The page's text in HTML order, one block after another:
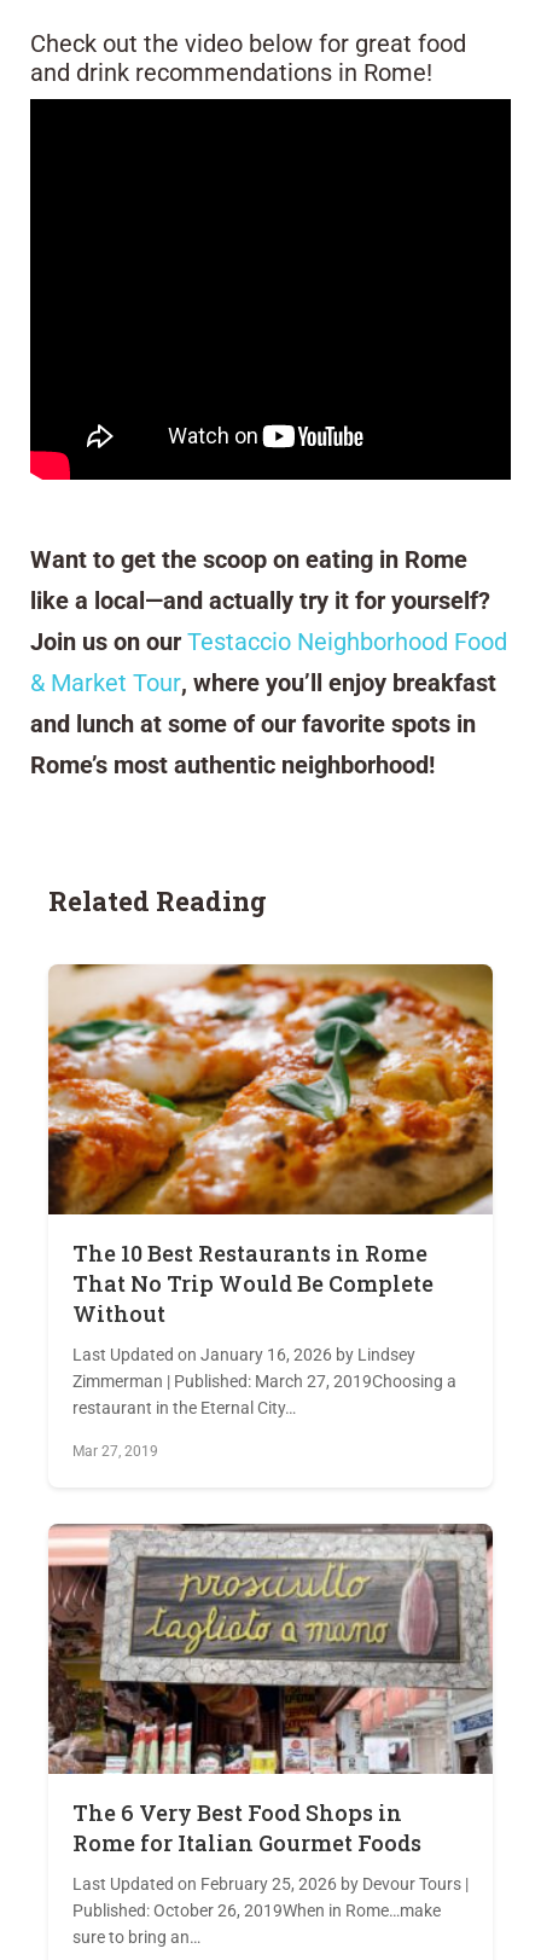
Check out the video below for great food
and drink recommendations in Rome!
Want to get the scoop on eating in Rome
like a local—and actually try it for yourself?
Join us on our Testaccio Neighborhood Food
& Market Tour, where you’ll enjoy breakfast
and lunch at some of our favorite spots in
Rome’s most authentic neighborhood!
Related Reading
The 10 Best Restaurants in Rome
That No Trip Would Be Complete
Without
Last Updated on January 16, 2026 by Lindsey
Zimmerman | Published: March 27, 2019Choosing a
restaurant in the Eternal City…
Mar 27, 2019
The 6 Very Best Food Shops in
Rome for Italian Gourmet Foods
Last Updated on February 25, 2026 by Devour Tours |
Published: October 26, 2019When in Rome…make
sure to bring an…